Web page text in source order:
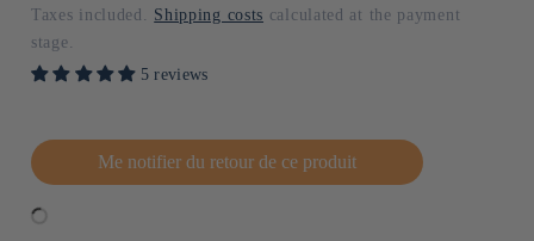
Taxes included. Shipping costs calculated at the payment
stage.
5 reviews
Me notifier du retour de ce produit